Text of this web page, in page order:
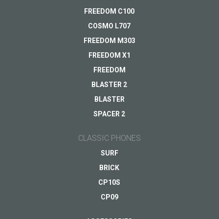
FREEDOM C100
COSMO L707
FREEDOM M303
FREEDOM X1
FREEDOM
BLASTER 2
BLASTER
SPACER 2
CLASSIC PHONES
SURF
BRICK
CP10S
CP09